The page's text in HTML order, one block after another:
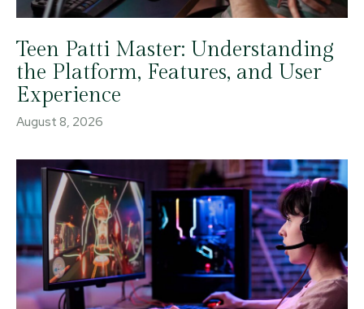
Teen Patti Master: Understanding
the Platform, Features, and User
Experience
August 8, 2026